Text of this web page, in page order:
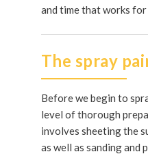
and time that works for
The spray
Before we begin to
level of thorough
involves sheeting the
as well as sanding and